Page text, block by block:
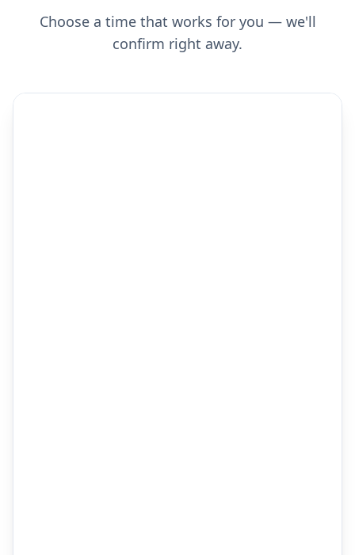
Choose a time that works for you — we'll
confirm right away.